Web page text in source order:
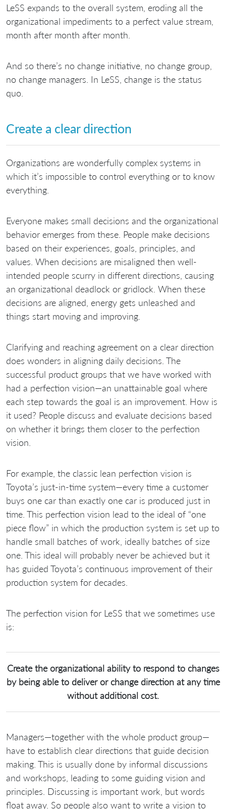
LeSS expands to the overall system, eroding all the
organizational impediments to a perfect value stream,
month after month after month.
And so there’s no change initiative, no change group,
no change managers. In LeSS, change is the status
quo.
Create a clear direction
Organizations are wonderfully complex systems in
which it’s impossible to control everything or to know
everything.
Everyone makes small decisions and the organizational
behavior emerges from these. People make decisions
based on their experiences, goals, principles, and
values. When decisions are misaligned then well-
intended people scurry in different directions, causing
an organizational deadlock or gridlock. When these
decisions are aligned, energy gets unleashed and
things start moving and improving.
Clarifying and reaching agreement on a clear direction
does wonders in aligning daily decisions. The
successful product groups that we have worked with
had a perfection vision—an unattainable goal where
each step towards the goal is an improvement. How is
it used? People discuss and evaluate decisions based
on whether it brings them closer to the perfection
vision.
For example, the classic lean perfection vision is
Toyota’s just-in-time system—every time a customer
buys one car than exactly one car is produced just in
time. This perfection vision lead to the ideal of “one
piece flow” in which the production system is set up to
handle small batches of work, ideally batches of size
one. This ideal will probably never be achieved but it
has guided Toyota’s continuous improvement of their
production system for decades.
The perfection vision for LeSS that we sometimes use
is:
Create the organizational ability to respond to changes
by being able to deliver or change direction at any time
without additional cost.
Managers—together with the whole product group—
have to establish clear directions that guide decision
making. This is usually done by informal discussions
and workshops, leading to some guiding vision and
principles. Discussing is important work, but words
float away. So people also want to write a vision to